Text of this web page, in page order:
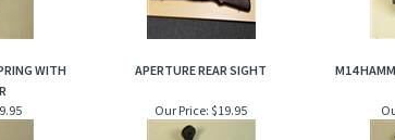
WITH
APERTURE REAR SIGHT M14
Our Price: $19.95